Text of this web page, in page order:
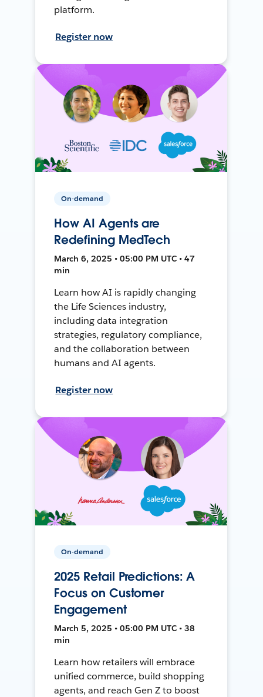
platform.
Register now
On-demand
How AI Agents are
Redefining MedTech
March 6, 2025 • 05:00 PM UTC • 47
min
Learn how AI is rapidly changing
the Life Sciences industry,
including data integration
strategies, regulatory compliance,
and the collaboration between
humans and AI agents.
Register now
On-demand
2025 Retail Predictions: A
Focus on Customer
Engagement
March 5, 2025 • 05:00 PM UTC • 38
min
Learn how retailers will embrace
unified commerce, build shopping
agents, and reach Gen Z to boost